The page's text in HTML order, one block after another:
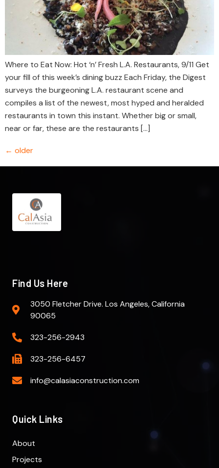
Where to Eat Now: Hot ‘n’ Fresh L.A. Restaurants, 9/11 Get
your fill of this week’s dining buzz Each Friday, the Digest
surveys the burgeoning L.A. restaurant scene and
compiles a list of the newest, most hyped and heralded
restaurants in town this instant. Whether big or small,
near or far, these are the restaurants […]
← older
Find Us Here
3050 Fletcher Drive. Los Angeles, California
90065
323-256-2943
323-256-6457
info@calasiaconstruction.com
Quick Links
About
Projects